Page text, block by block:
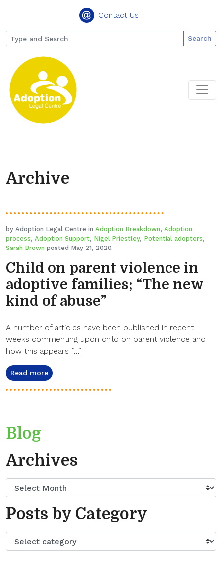
Contact Us
Search
Archive
by Adoption Legal Centre in Adoption Breakdown, Adoption
process, Adoption Support, Nigel Priestley, Potential adopters,
Sarah Brown posted May 21, 2020.
Child on parent violence in
adoptive families; “The new
kind of abuse”
A number of articles have been published in recent
weeks commenting upon child on parent violence and
how this appears […]
Read more
Blog
Archives
Posts by Category